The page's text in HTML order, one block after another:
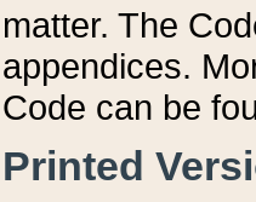
matter. The
appendices.
Code can be
Printed